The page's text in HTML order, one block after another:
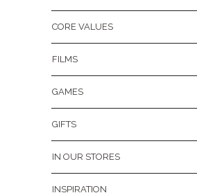
CORE VALUES
FILMS
GAMES
GIFTS
IN OUR STORES
INSPIRATION